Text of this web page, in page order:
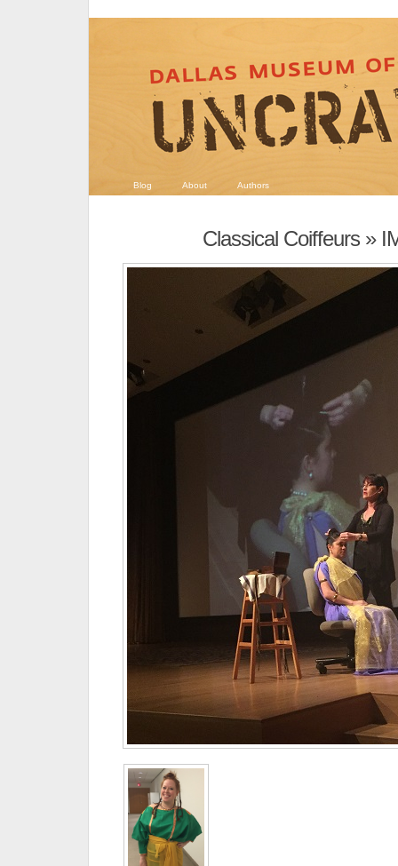
Blog About Authors
Classical Coiffeurs »